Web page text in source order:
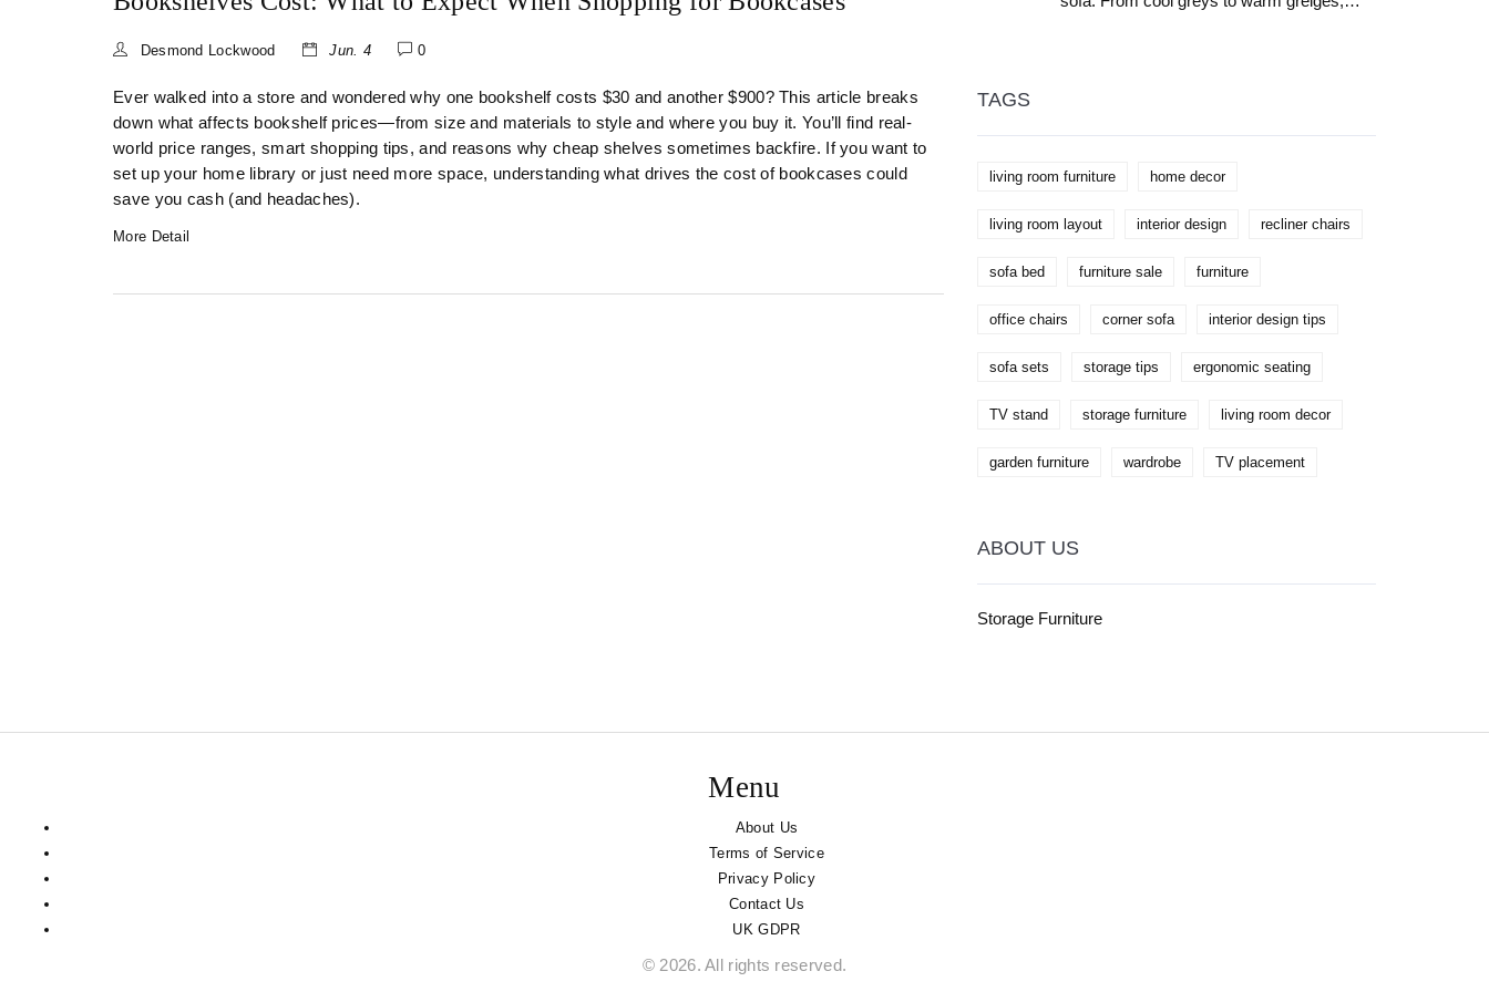
Desmond Lockwood Jun. 4 0
Ever walked into a store and wondered why one bookshelf costs $30 and another $900? This article breaks
down what affects bookshelf prices—from size and materials to style and where you buy it. You’ll find real-
world price ranges, smart shopping tips, and reasons why cheap shelves sometimes backfire. If you want to
set up your home library or just need more space, understanding what drives the cost of bookcases could
save you cash (and headaches).
More Detail
TAGS
living room furniture home decor
living room layout interior design recliner chairs
sofa bed furniture sale furniture
office chairs corner sofa interior design tips
sofa sets storage tips ergonomic seating
TV stand storage furniture living room decor
garden furniture wardrobe TV placement
ABOUT US
Storage Furniture
Menu
About Us
Terms of Service
Privacy Policy
Contact Us
UK GDPR
© 2026. All rights reserved.